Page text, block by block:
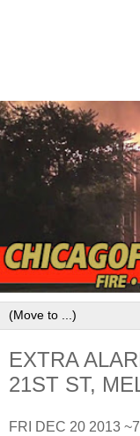
EXTRA
21ST ST,
FRI DEC 20 2013